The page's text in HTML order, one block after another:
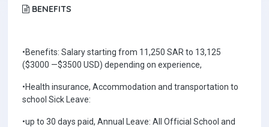
BENEFITS
•Benefits: Salary starting from 11,250 SAR to 13,125
($3000 —$3500 USD) depending on experience,
•Health insurance, Accommodation and transportation to
school Sick Leave:
•up to 30 days paid, Annual Leave: All Official School and